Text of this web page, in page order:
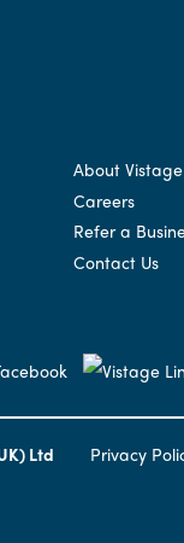
About Vistage
Careers
Refer a
Contact Us
Ltd Privacy